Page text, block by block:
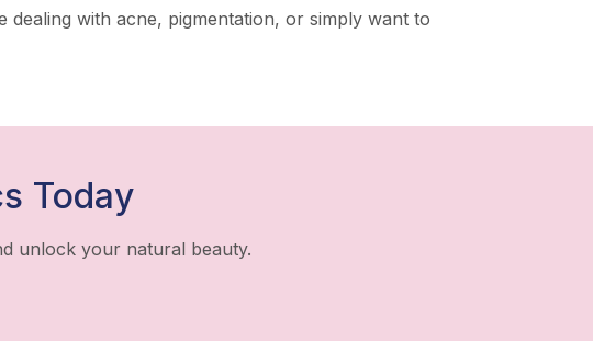
with acne, pigmentation, or simply want to
Today
unlock your natural beauty.